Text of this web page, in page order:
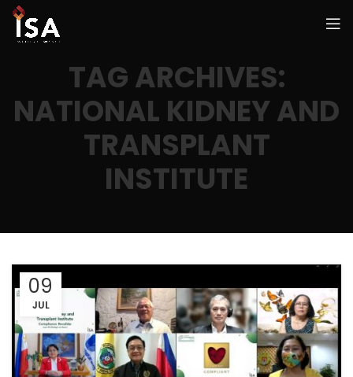
TAG ARCHIVES:
NATIONAL KIDNEY AND
TRANSPLANT
INSTITUTE
09
JUL